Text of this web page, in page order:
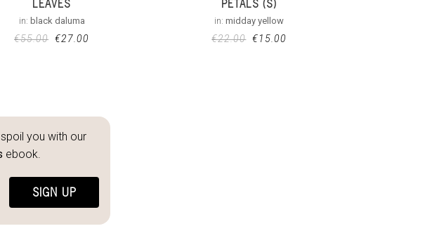
LEAVES
in: black daluma
€55.00 €27.00
PETALS (S)
in:midday yellow
€22.00 €15.00
you with our
ebook.